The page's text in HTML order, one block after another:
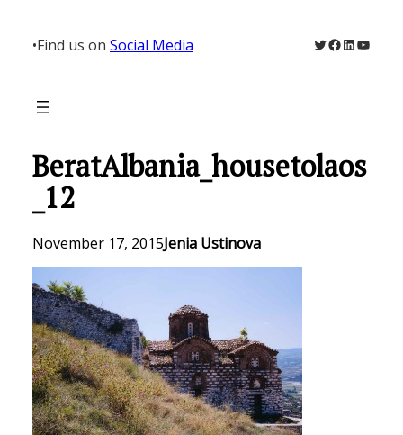
content
•Find us on Social Media Twitter
Facebook
LinkedIn
BeratAlbania_housetolaos
_12
November 17, 2015Jenia Ustinova